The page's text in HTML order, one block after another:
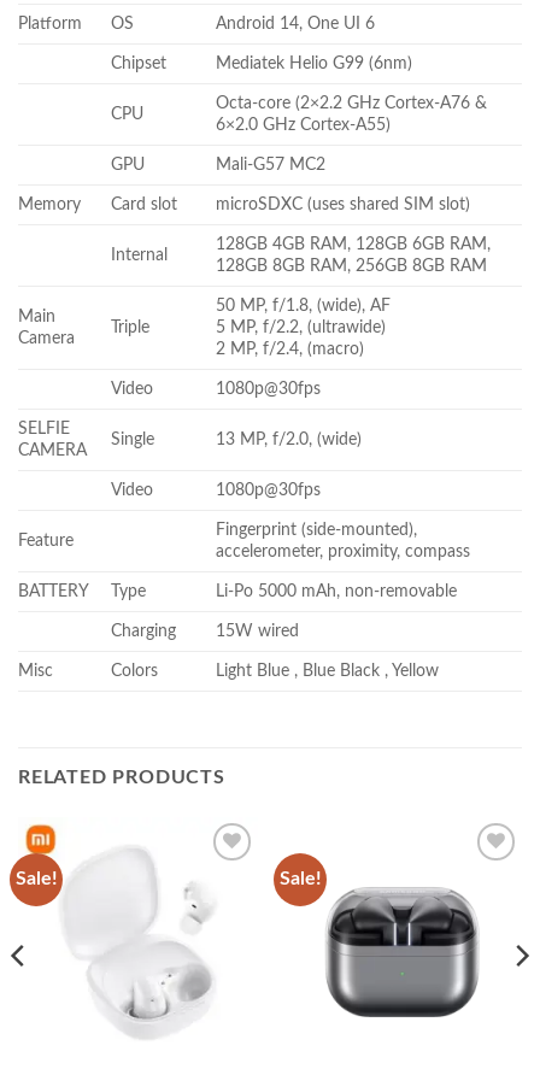
Platform OS Android 14, One UI 6
Chipset Mediatek Helio G99 (6nm)
CPU
Octa-core (2×2.2 GHz Cortex-A76 &
6×2.0 GHz Cortex-A55)
GPU Mali-G57 MC2
Memory Card slot microSDXC (uses shared SIM slot)
Internal
128GB 4GB RAM, 128GB 6GB RAM,
128GB 8GB RAM, 256GB 8GB RAM
Main
Camera
Triple
50 MP, f/1.8, (wide), AF
5 MP, f/2.2, (ultrawide)
2 MP, f/2.4, (macro)
Video 1080p@30fps
SELFIE
CAMERA
Single 13 MP, f/2.0, (wide)
Video 1080p@30fps
Feature
Fingerprint (side-mounted),
accelerometer, proximity, compass
BATTERY Type Li-Po 5000 mAh, non-removable
Charging 15W wired
Misc Colors Light Blue , Blue Black , Yellow
RELATED PRODUCTS
Sale! Sale!
wishlist